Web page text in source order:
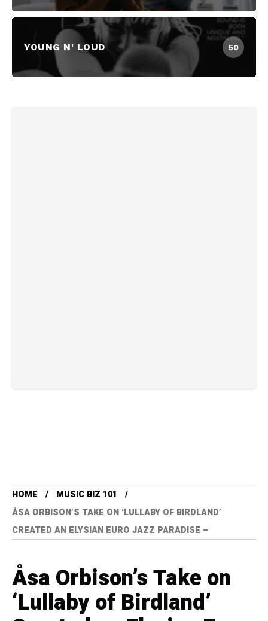
YOUNG N' LOUD 50
HOME
MUSIC BIZ 101
ÅSA ORBISON’S TAKE ON ‘LULLABY OF BIRDLAND’
CREATED AN ELYSIAN EURO JAZZ PARADISE –
Åsa Orbison’s Take on
‘Lullaby of Birdland’